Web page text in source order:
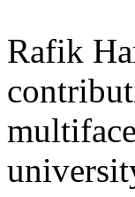
Rafik